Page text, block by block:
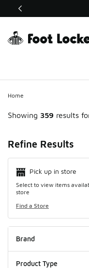
This link will open in a
Home
Showing 359 results
Refine Results
Pick up in store
Select to view items
store
Find a Store
Brand
Product Type